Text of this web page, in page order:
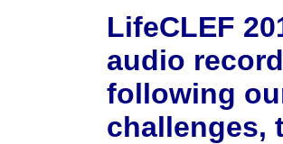
LifeCLEF
audio
following
challenges,